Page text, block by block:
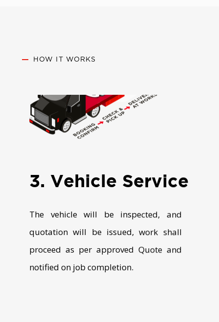
HOW IT WORKS
3. Vehicle Service
quotation will be issued, work shall
notified on job completion.